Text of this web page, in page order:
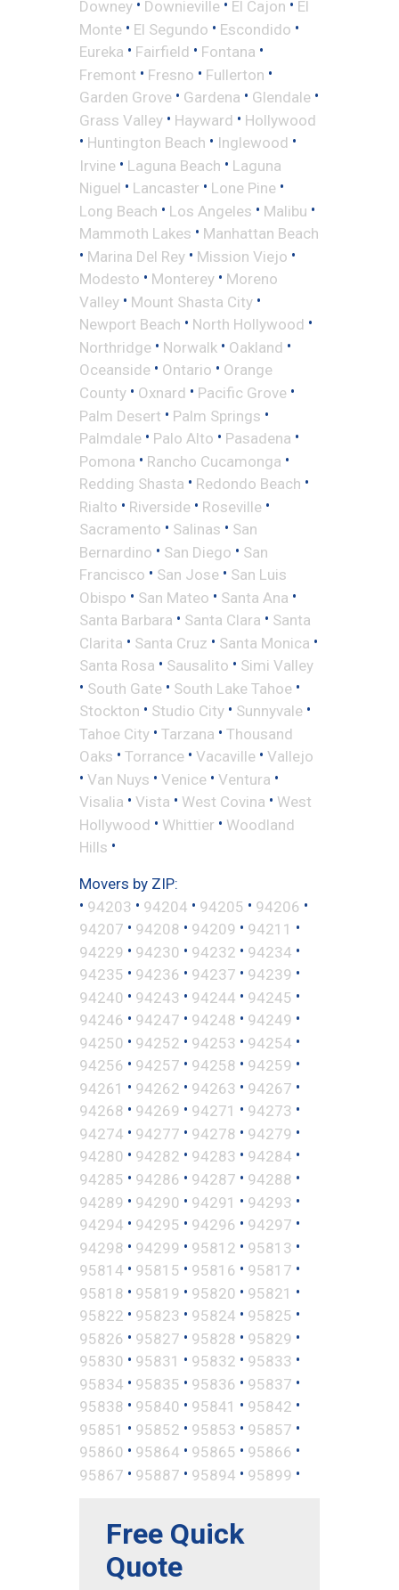
Downey • Downieville • El Cajon • El
Monte • El Segundo • Escondido •
Eureka • Fairfield • Fontana •
Fremont • Fresno • Fullerton •
Garden Grove • Gardena • Glendale •
Grass Valley • Hayward • Hollywood
• Huntington Beach • Inglewood •
Irvine • Laguna Beach • Laguna
Niguel • Lancaster • Lone Pine •
Long Beach • Los Angeles • Malibu •
Mammoth Lakes • Manhattan Beach
• Marina Del Rey • Mission Viejo •
Modesto • Monterey • Moreno
Valley • Mount Shasta City •
Newport Beach • North Hollywood •
Northridge • Norwalk • Oakland •
Oceanside • Ontario • Orange
County • Oxnard • Pacific Grove •
Palm Desert • Palm Springs •
Palmdale • Palo Alto • Pasadena •
Pomona • Rancho Cucamonga •
Redding Shasta • Redondo Beach •
Rialto • Riverside • Roseville •
Sacramento • Salinas • San
Bernardino • San Diego • San
Francisco • San Jose • San Luis
Obispo • San Mateo • Santa Ana •
Santa Barbara • Santa Clara • Santa
Clarita • Santa Cruz • Santa Monica •
Santa Rosa • Sausalito • Simi Valley
• South Gate • South Lake Tahoe •
Stockton • Studio City • Sunnyvale •
Tahoe City • Tarzana • Thousand
Oaks • Torrance • Vacaville • Vallejo
• Van Nuys • Venice • Ventura •
Visalia • Vista • West Covina • West
Hollywood • Whittier • Woodland
Hills •
Movers by ZIP:
• 94203 • 94204 • 94205 • 94206 •
94207 • 94208 • 94209 • 94211 •
94229 • 94230 • 94232 • 94234 •
94235 • 94236 • 94237 • 94239 •
94240 • 94243 • 94244 • 94245 •
94246 • 94247 • 94248 • 94249 •
94250 • 94252 • 94253 • 94254 •
94256 • 94257 • 94258 • 94259 •
94261 • 94262 • 94263 • 94267 •
94268 • 94269 • 94271 • 94273 •
94274 • 94277 • 94278 • 94279 •
94280 • 94282 • 94283 • 94284 •
94285 • 94286 • 94287 • 94288 •
94289 • 94290 • 94291 • 94293 •
94294 • 94295 • 94296 • 94297 •
94298 • 94299 • 95812 • 95813 •
95814 • 95815 • 95816 • 95817 •
95818 • 95819 • 95820 • 95821 •
95822 • 95823 • 95824 • 95825 •
95826 • 95827 • 95828 • 95829 •
95830 • 95831 • 95832 • 95833 •
95834 • 95835 • 95836 • 95837 •
95838 • 95840 • 95841 • 95842 •
95851 • 95852 • 95853 • 95857 •
95860 • 95864 • 95865 • 95866 •
95867 • 95887 • 95894 • 95899 •
Free Quick
Quote